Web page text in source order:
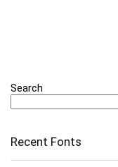
Search
Recent Fonts